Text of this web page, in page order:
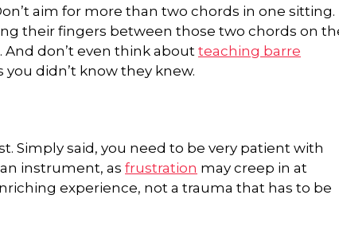
aim for more than two chords in one sitting.
their fingers between those two chords on
don’t even think about teaching barre
didn’t know they knew.
Simply said, you need to be very patient with
instrument, as frustration may creep in at
experience, not a trauma that has to be